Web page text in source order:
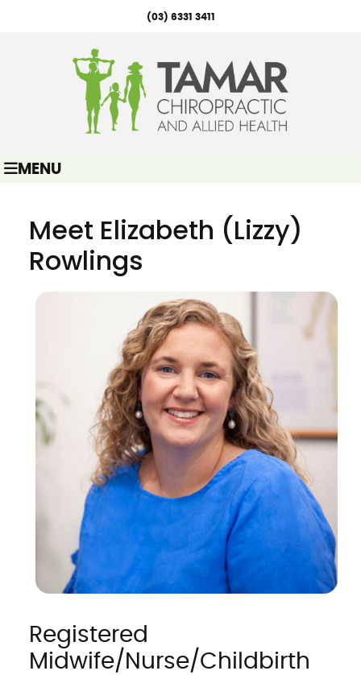
(03) 6331 3411
MENU
Meet Elizabeth (Lizzy)
Rowlings
Registered
Midwife/Nurse/Childbirth